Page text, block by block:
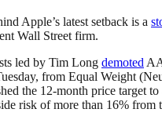
Apple’s latest setback is a
Wall Street firm.
led by Tim Long demoted
from Equal Weight
the 12-month price target
risk of more than 16% from